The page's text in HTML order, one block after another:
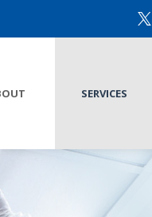
SERVICES